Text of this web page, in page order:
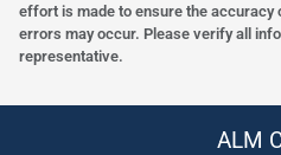
effort is made to ensure the accuracy
errors may occur. Please verify all
representative.
ALM